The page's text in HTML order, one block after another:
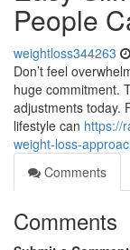
People
weightloss344263
Don’t feel
huge commitment.
adjustments today.
lifestyle can https://
weight-loss-
Comments
Comments